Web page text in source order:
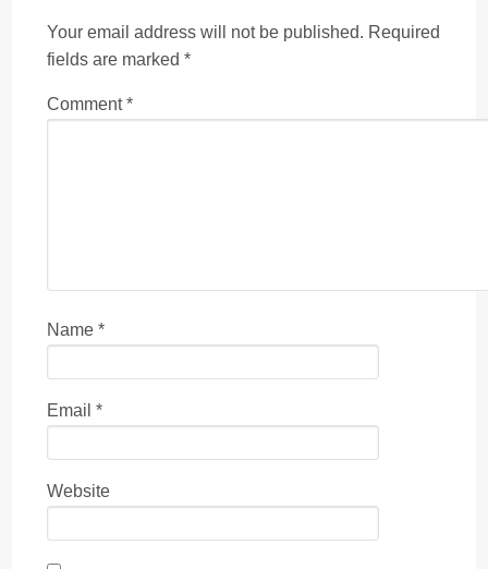
Your email address will not be published. Required
fields are marked *
Comment*
Name *
Email *
Website